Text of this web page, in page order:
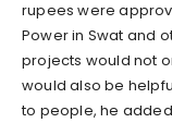
rupees were
Power in Swat and
projects would not
would also be
to people, he